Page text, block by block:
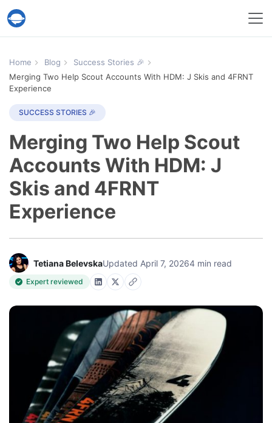
Help Desk Migration Service
Home Blog
Success Stories 🎉
Merging Two Help Scout Accounts With HDM: J Skis and 4FRNT
Experience
SUCCESS STORIES 🎉
Merging Two Help Scout
Accounts With HDM: J
Skis and 4FRNT
Experience
Tetiana BelevskaUpdated April 7, 20264 min read
Expert reviewed